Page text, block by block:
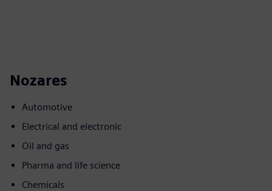
Nozares
Automotive
Electrical and electronic
Oil and gas
Pharma and life science
Chemicals